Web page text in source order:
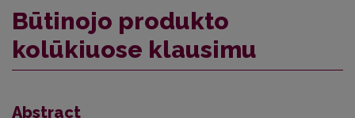
Būtinojo produkto
kolūkiuose klausimu
Abstract